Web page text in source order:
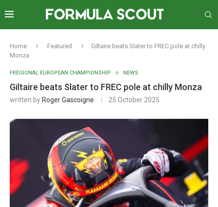
Home Featured
Giltaire beats Slater to FREC pole at chilly
Monza
FREGIONAL EUROPEAN CHAMPIONSHIP NEWS
Giltaire beats Slater to FREC pole at chilly Monza
written by Roger Gascoigne 25 October 2025